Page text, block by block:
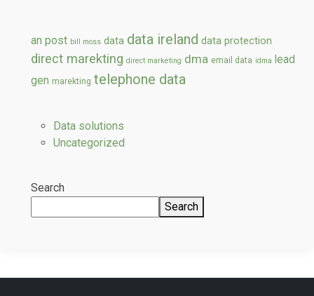
an post bill moss data data ireland data protection
direct marekting direct marketing dma email data idma
lead
gen marekting telephone data
Data solutions
Uncategorized
Search
Search